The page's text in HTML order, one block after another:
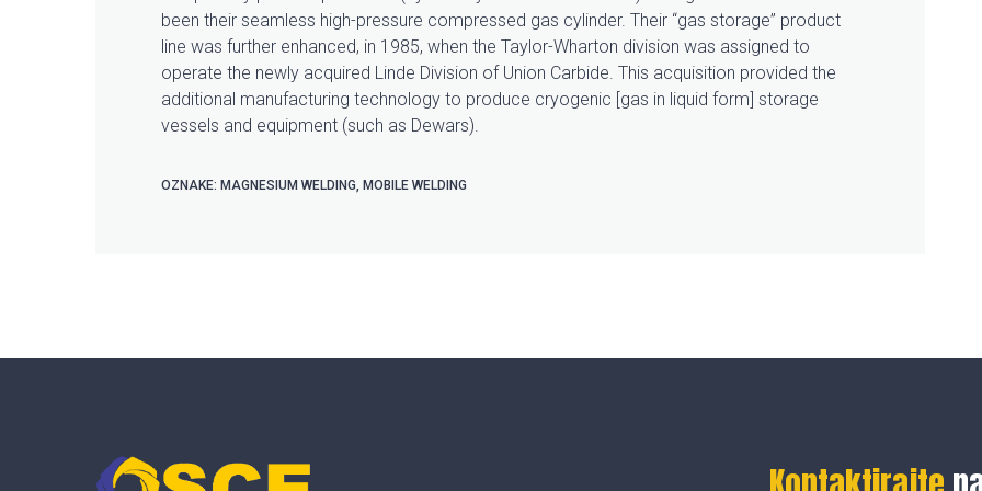
been their seamless high-pressure compressed gas cylinder. Their “gas storage” product
line was further enhanced, in 1985, when the Taylor-Wharton division was assigned to
operate the newly acquired Linde Division of Union Carbide. This acquisition provided the
additional manufacturing technology to produce cryogenic [gas in liquid form] storage
vessels and equipment (such as Dewars).
OZNAKE: MAGNESIUM WELDING MOBILE WELDING